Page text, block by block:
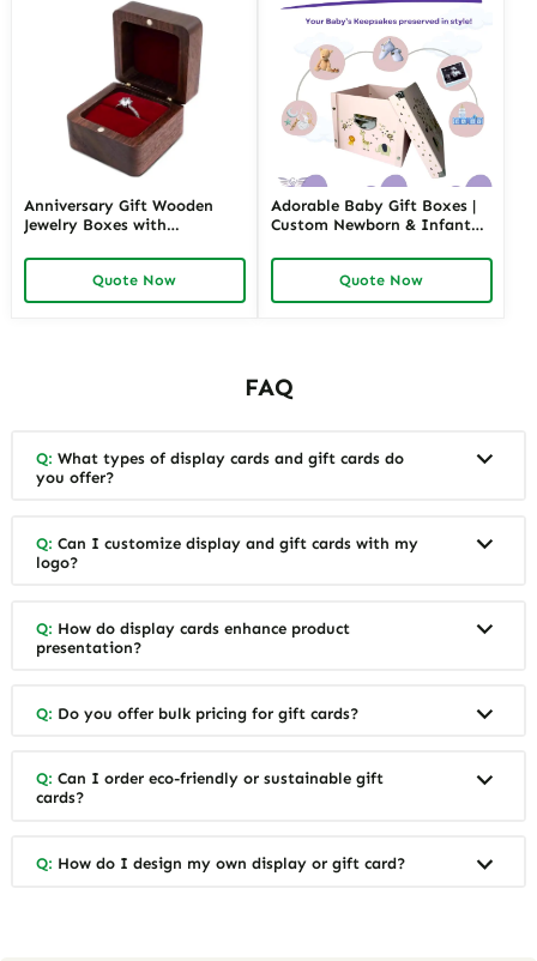
Anniversary Gift Wooden
Jewelry Boxes with
Elegant Custom Keepsakes
for Wholesale Suppliers
Richpack
Quote Now
Adorable Baby Gift Boxes |
Custom Newborn & Infant
Baby Shower Gift Sets
Quote Now
FAQ
Q: What types of display cards and gift cards do
you offer?
Q: Can I customize display and gift cards with my
logo?
Q: How do display cards enhance product
presentation?
Q: Do you offer bulk pricing for gift cards?
Q: Can I order eco-friendly or sustainable gift
cards?
Q: How do I design my own display or gift card?